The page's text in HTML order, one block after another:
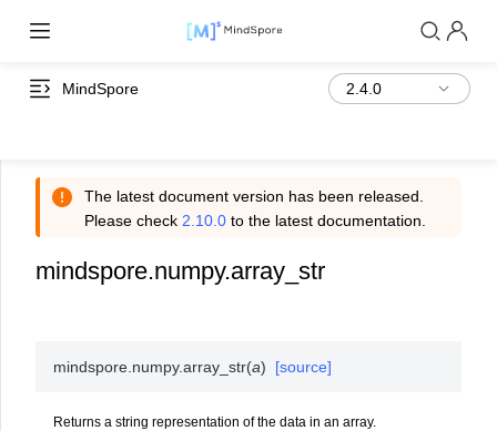
MindSpore
The latest document version has been released.
Please check 2.10.0 to the latest documentation.
mindspore.numpy.array_str
mindspore.numpy.array_str(a) [source]
Returns a string representation of the data in an array.